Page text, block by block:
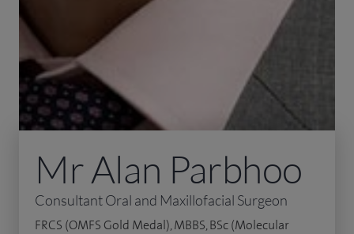
Mr Alan Parbhoo
Consultant Oral and Maxillofacial Surgeon
FRCS (OMFS Gold Medal), MBBS, BSc (Molecular